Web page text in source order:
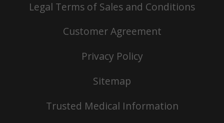
Legal Terms of Sales and Conditions
Customer Agreement
Privacy Policy
Sitemap
Trusted Medical Information